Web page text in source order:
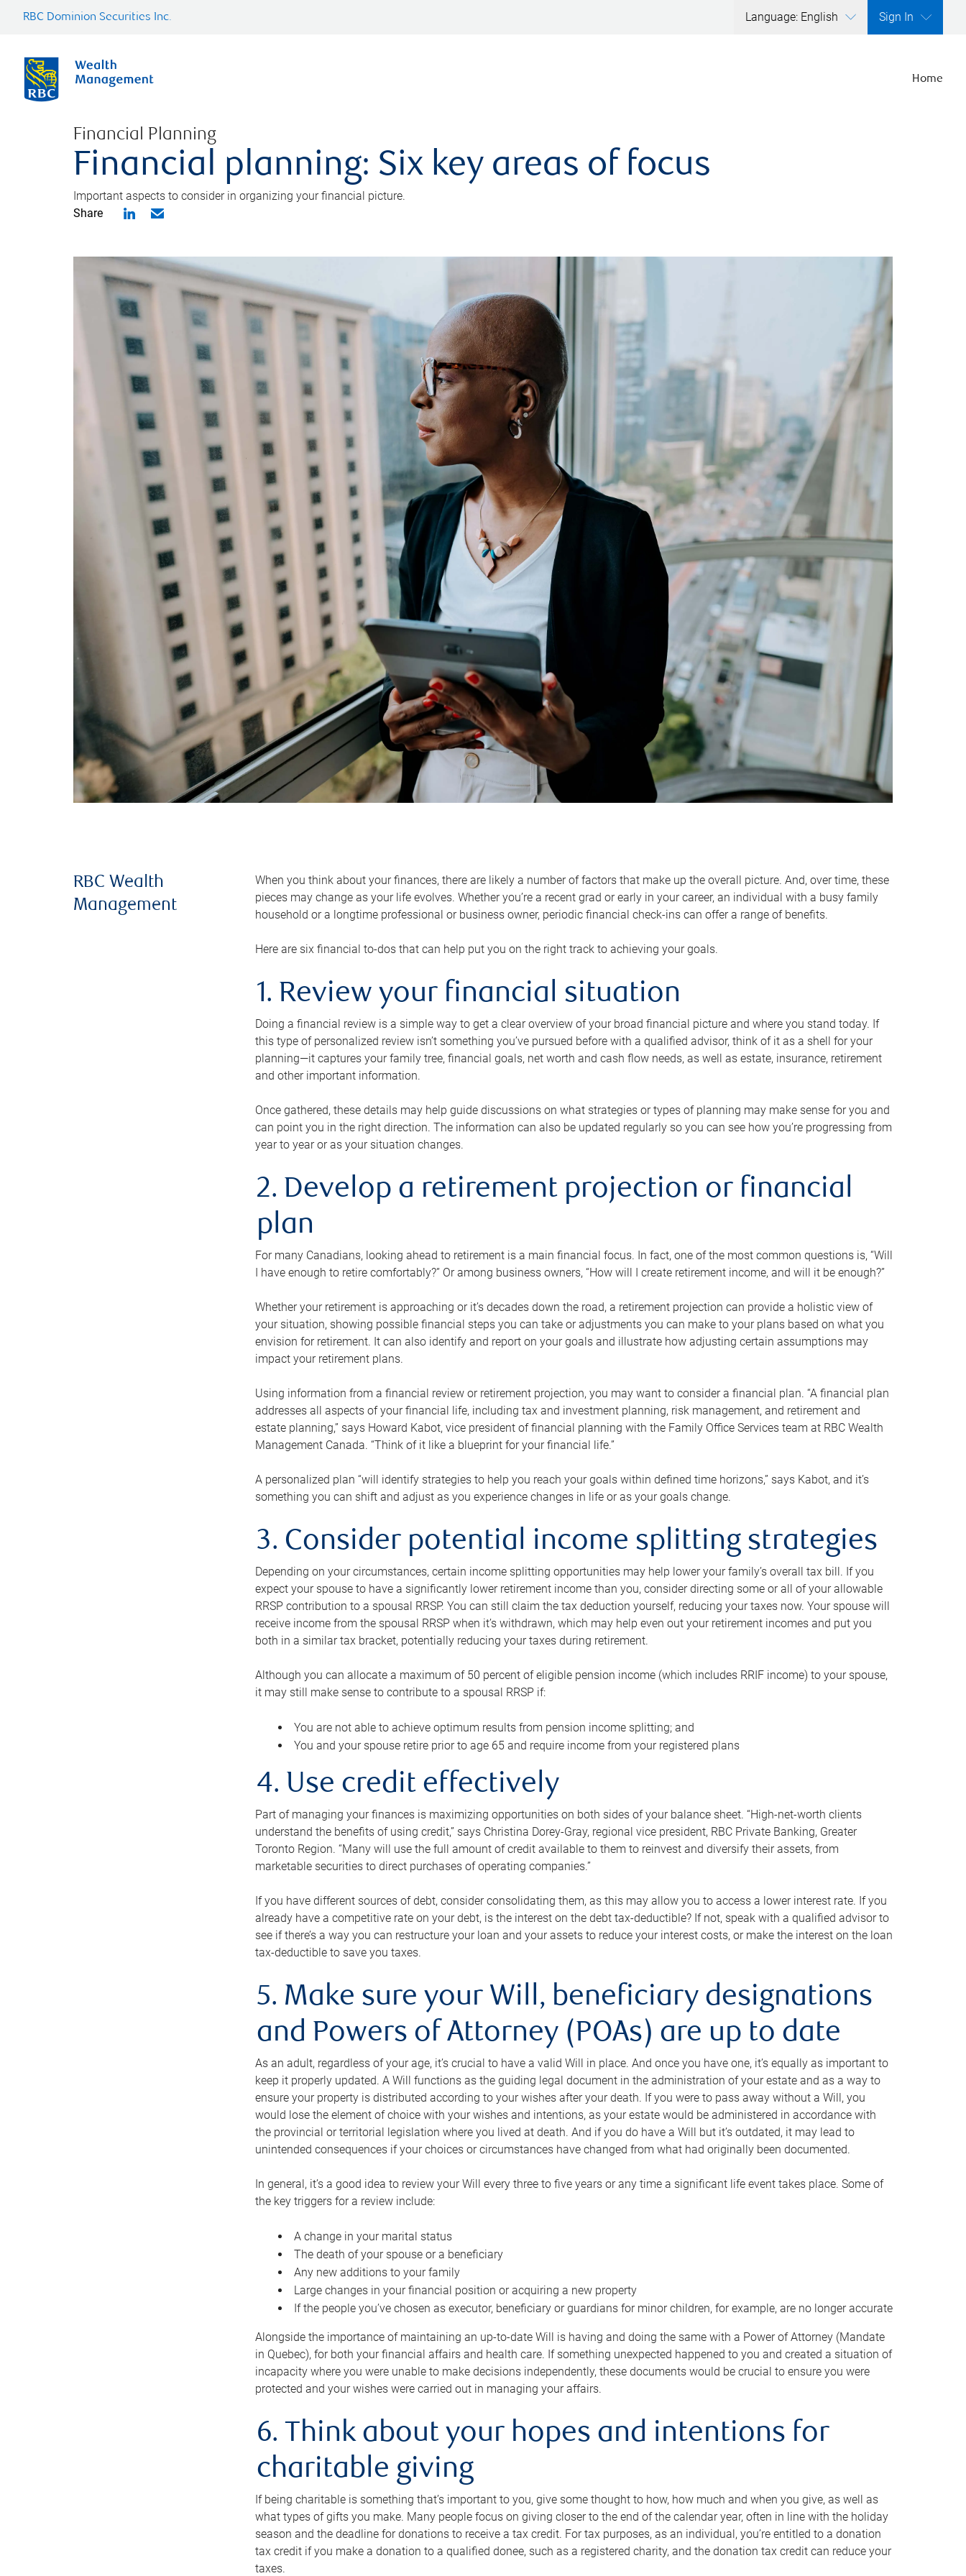
RBC Dominion Securities Inc. Language: English Sign In
Home
Financial Planning
Financial planning: Six key areas of focus
Important aspects to consider in organizing your financial picture.
Share
RBC Wealth
Management
When you think about your finances, there are likely a number of factors that make up the overall picture. And, over time, these
pieces may change as your life evolves. Whether you’re a recent grad or early in your career, an individual with a busy family
household or a longtime professional or business owner, periodic financial check-ins can offer a range of benefits.
Here are six financial to-dos that can help put you on the right track to achieving your goals.
1. Review your financial situation
Doing a financial review is a simple way to get a clear overview of your broad financial picture and where you stand today. If
this type of personalized review isn’t something you’ve pursued before with a qualified advisor, think of it as a shell for your
planning—it captures your family tree, financial goals, net worth and cash flow needs, as well as estate, insurance, retirement
and other important information.
Once gathered, these details may help guide discussions on what strategies or types of planning may make sense for you and
can point you in the right direction. The information can also be updated regularly so you can see how you’re progressing from
year to year or as your situation changes.
2. Develop a retirement projection or financial
plan
For many Canadians, looking ahead to retirement is a main financial focus. In fact, one of the most common questions is, “Will
I have enough to retire comfortably?” Or among business owners, “How will I create retirement income, and will it be enough?”
Whether your retirement is approaching or it’s decades down the road, a retirement projection can provide a holistic view of
your situation, showing possible financial steps you can take or adjustments you can make to your plans based on what you
envision for retirement. It can also identify and report on your goals and illustrate how adjusting certain assumptions may
impact your retirement plans.
Using information from a financial review or retirement projection, you may want to consider a financial plan. “A financial plan
addresses all aspects of your financial life, including tax and investment planning, risk management, and retirement and
estate planning,” says Howard Kabot, vice president of financial planning with the Family Office Services team at RBC Wealth
Management Canada. “Think of it like a blueprint for your financial life.”
A personalized plan “will identify strategies to help you reach your goals within defined time horizons,” says Kabot, and it’s
something you can shift and adjust as you experience changes in life or as your goals change.
3. Consider potential income splitting strategies
Depending on your circumstances, certain income splitting opportunities may help lower your family’s overall tax bill. If you
expect your spouse to have a significantly lower retirement income than you, consider directing some or all of your allowable
RRSP contribution to a spousal RRSP. You can still claim the tax deduction yourself, reducing your taxes now. Your spouse will
receive income from the spousal RRSP when it’s withdrawn, which may help even out your retirement incomes and put you
both in a similar tax bracket, potentially reducing your taxes during retirement.
Although you can allocate a maximum of 50 percent of eligible pension income (which includes RRIF income) to your spouse,
it may still make sense to contribute to a spousal RRSP if:
You are not able to achieve optimum results from pension income splitting; and
You and your spouse retire prior to age 65 and require income from your registered plans
4. Use credit effectively
Part of managing your finances is maximizing opportunities on both sides of your balance sheet. “High-net-worth clients
understand the benefits of using credit,” says Christina Dorey-Gray, regional vice president, RBC Private Banking, Greater
Toronto Region. “Many will use the full amount of credit available to them to reinvest and diversify their assets, from
marketable securities to direct purchases of operating companies.”
If you have different sources of debt, consider consolidating them, as this may allow you to access a lower interest rate. If you
already have a competitive rate on your debt, is the interest on the debt tax-deductible? If not, speak with a qualified advisor to
see if there’s a way you can restructure your loan and your assets to reduce your interest costs, or make the interest on the loan
tax-deductible to save you taxes.
5. Make sure your Will, beneficiary designations
and Powers of Attorney (POAs) are up to date
As an adult, regardless of your age, it’s crucial to have a valid Will in place. And once you have one, it’s equally as important to
keep it properly updated. A Will functions as the guiding legal document in the administration of your estate and as a way to
ensure your property is distributed according to your wishes after your death. If you were to pass away without a Will, you
would lose the element of choice with your wishes and intentions, as your estate would be administered in accordance with
the provincial or territorial legislation where you lived at death. And if you do have a Will but it’s outdated, it may lead to
unintended consequences if your choices or circumstances have changed from what had originally been documented.
In general, it’s a good idea to review your Will every three to five years or any time a significant life event takes place. Some of
the key triggers for a review include:
A change in your marital status
The death of your spouse or a beneficiary
Any new additions to your family
Large changes in your financial position or acquiring a new property
If the people you’ve chosen as executor, beneficiary or guardians for minor children, for example, are no longer accurate
Alongside the importance of maintaining an up-to-date Will is having and doing the same with a Power of Attorney (Mandate
in Quebec), for both your financial affairs and health care. If something unexpected happened to you and created a situation of
incapacity where you were unable to make decisions independently, these documents would be crucial to ensure you were
protected and your wishes were carried out in managing your affairs.
6. Think about your hopes and intentions for
charitable giving
If being charitable is something that’s important to you, give some thought to how, how much and when you give, as well as
what types of gifts you make. Many people focus on giving closer to the end of the calendar year, often in line with the holiday
season and the deadline for donations to receive a tax credit. For tax purposes, as an individual, you’re entitled to a donation
tax credit if you make a donation to a qualified donee, such as a registered charity, and the donation tax credit can reduce your
taxes.